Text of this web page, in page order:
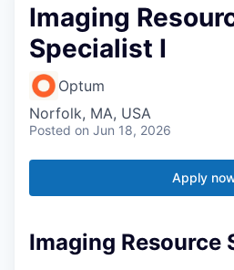
Imaging
Specialist I
Optum
Norfolk, MA, USA
Posted on Jun 18, 2026
Apply
Imaging Resource